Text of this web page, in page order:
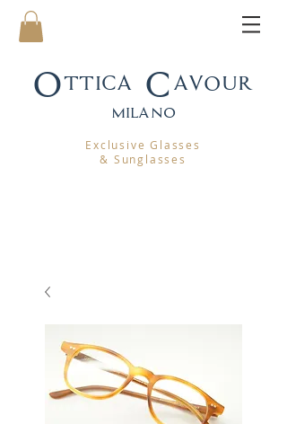
Ottica Cavour
milano
Exclusive Glasses
& Sunglasses